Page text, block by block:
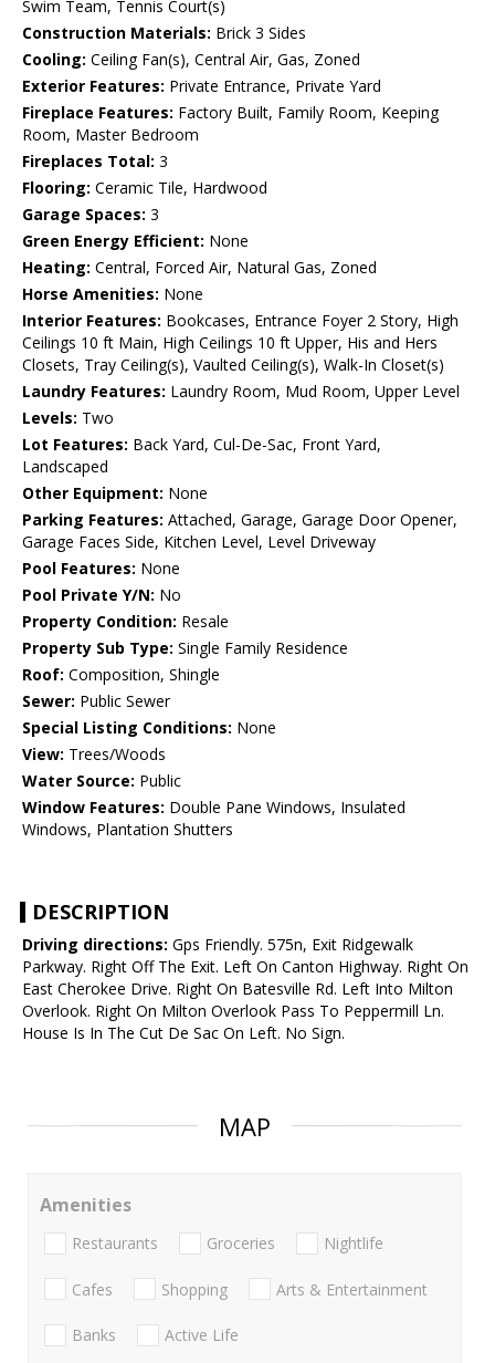
Swim Team, Tennis Court(s)
Construction Materials: Brick 3 Sides
Cooling: Ceiling Fan(s), Central Air, Gas, Zoned
Exterior Features: Private Entrance, Private Yard
Fireplace Features: Factory Built, Family Room, Keeping
Room, Master Bedroom
Fireplaces Total: 3
Flooring: Ceramic Tile, Hardwood
Garage Spaces: 3
Green Energy Efficient: None
Heating: Central, Forced Air, Natural Gas, Zoned
Horse Amenities: None
Interior Features: Bookcases, Entrance Foyer 2 Story, High
Ceilings 10 ft Main, High Ceilings 10 ft Upper, His and Hers
Closets, Tray Ceiling(s), Vaulted Ceiling(s), Walk-In Closet(s)
Laundry Features: Laundry Room, Mud Room, Upper Level
Levels: Two
Lot Features: Back Yard, Cul-De-Sac, Front Yard,
Landscaped
Other Equipment: None
Parking Features: Attached, Garage, Garage Door Opener,
Garage Faces Side, Kitchen Level, Level Driveway
Pool Features: None
Pool Private Y/N: No
Property Condition: Resale
Property Sub Type: Single Family Residence
Roof: Composition, Shingle
Sewer: Public Sewer
Special Listing Conditions: None
View: Trees/Woods
Water Source: Public
Window Features: Double Pane Windows, Insulated
Windows, Plantation Shutters
DESCRIPTION
Driving directions: Gps Friendly. 575n, Exit Ridgewalk
Parkway. Right Off The Exit. Left On Canton Highway. Right On
East Cherokee Drive. Right On Batesville Rd. Left Into Milton
Overlook. Right On Milton Overlook Pass To Peppermill Ln.
House Is In The Cut De Sac On Left. No Sign.
MAP
Amenities
Restaurants Groceries Nightlife
Cafes Shopping Arts & Entertainment
Banks Active Life